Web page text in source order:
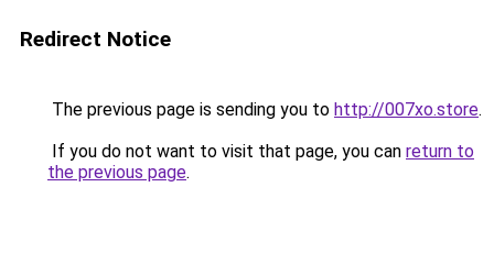
Redirect Notice
The previous page is sending you to http://007xo.store.
If you do not want to visit that page, you can return to
the previous page.